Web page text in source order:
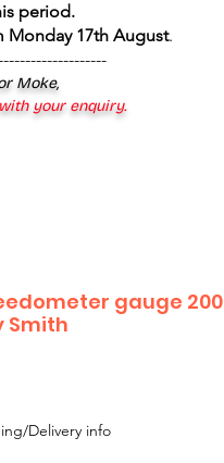
period.
Monday 17th August.
Moke,
your enquiry.
gauge 200
Smith
Delivery info